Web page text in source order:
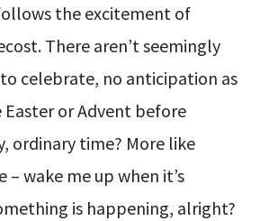
the excitement of
There aren’t seemingly
celebrate, no anticipation as
or Advent before
ordinary time? More like
wake me up when it’s
is happening, alright?